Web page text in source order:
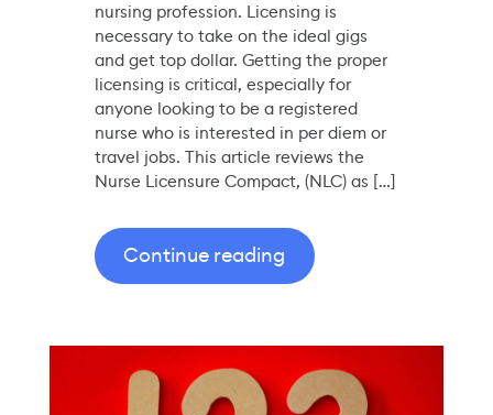
nursing profession. Licensing is
necessary to take on the ideal gigs
and get top dollar. Getting the proper
licensing is critical, especially for
anyone looking to be a registered
nurse who is interested in per diem or
travel jobs. This article reviews the
Nurse Licensure Compact, (NLC) as […]
Continue reading